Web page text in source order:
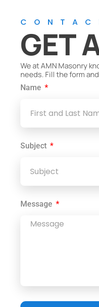
GET
We at AMN Masonry
needs. Fill the form
Name
Subject
Message